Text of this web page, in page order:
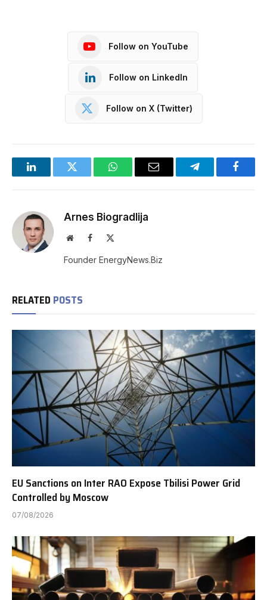
Follow on YouTube
Follow on LinkedIn
Follow on X (Twitter)
LinkedInTwitter WhatsAppEmail Telegram
Arnes Biogradlija
WebsiteFacebook
Founder EnergyNews.Biz
RELATED POSTS
EU Sanctions on Inter RAO Expose Tbilisi Power Grid
Controlled by Moscow
07/08/2026